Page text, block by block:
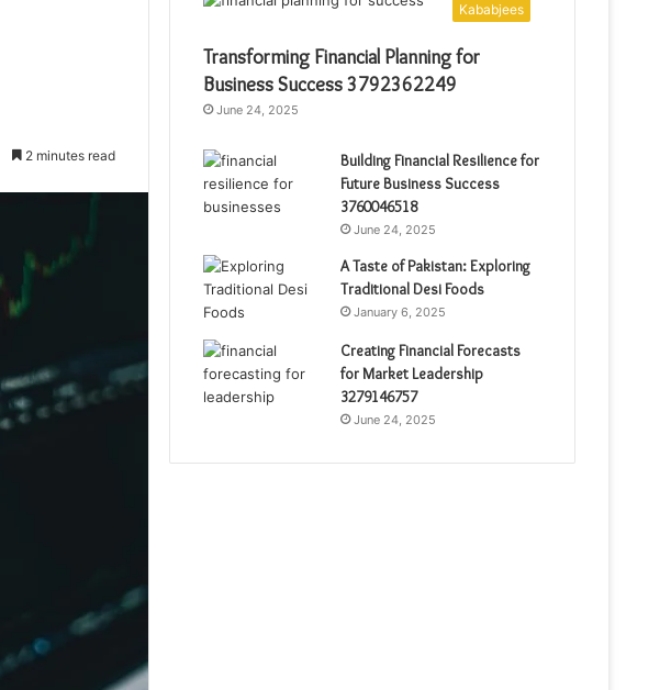
2 minutes read
Kababjees
Transforming Financial Planning for
Business Success 3792362249
June 24, 2025
Building Financial Resilience for
Future Business Success
3760046518
June 24, 2025
A Taste of Pakistan: Exploring
Traditional Desi Foods
January 6, 2025
Creating Financial Forecasts
for Market Leadership
3279146757
June 24, 2025